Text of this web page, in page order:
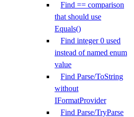
Find == comparison
that should use
Equals()
Find integer 0 used
instead of named enum
value
Find Parse/ToString
without
IFormatProvider
Find Parse/TryParse